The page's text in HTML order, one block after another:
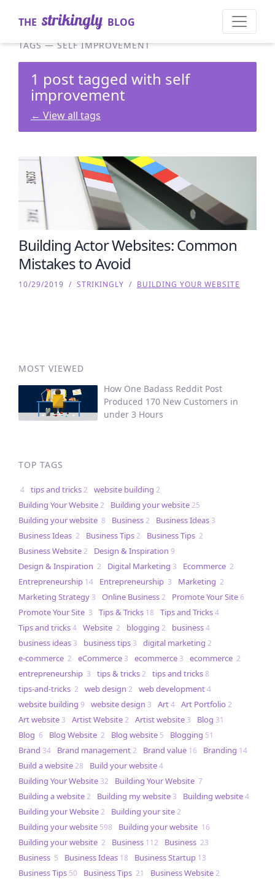
THE BLOG
TAGS—SELF IMPROVEMENT
1 post tagged with self
improvement
← View all tags
Building Actor Websites: Common
Mistakes to Avoid
10/29/2019 / STRIKINGLY / BUILDING YOUR WEBSITE
MOST VIEWED
How One Badass Reddit Post
Produced 170 New Customers in
under 3 Hours
TOP TAGS
4 tips and tricks2 website building 2
Building Your Website2 Building your website25
Building your website 8 Business2 Business Ideas 3
Business Ideas 2 Business Tips2 Business Tips 2
Business Website2 Design & Inspiration 9
Design & Inspiration 2 Digital Marketing 3 Ecommerce 2
Entrepreneurship 14 Entrepreneurship 3 Marketing 2
Marketing Strategy 3 Online Business2 Promote Your Site6
Promote Your Site 3 Tips & Tricks 18 Tips and Tricks4
Tips and tricks4 Website 2 blogging 2 business4
business ideas 3 business tips 3 digital marketing 2
e-commerce 2 eCommerce 3 ecommerce 3 ecommerce 2
entrepreneurship 3 tips & tricks2 tips and tricks8
tips-and-tricks 2 web design 2 web development4
website building 9 website design 3 Art4 Art Portfolio 2
Art website 3 Artist Website2 Artist website 3 Blog 31
Blog 6 Blog Website 2 Blog website 5 Blogging 51
Brand 34 Brand management2 Brand value 16 Branding 14
Build a website28 Build your website4
Building Your Website 32 Building Your Website 7
Building a website2 Building my website 3 Building website4
Building your Website2 Building your site2
Building your website 598 Building your website 16
Building your website 2 Business 112 Business 23
Business 5 Business Ideas 18 Business Startup 13
Business Tips 50 Business Tips 21 Business Website2